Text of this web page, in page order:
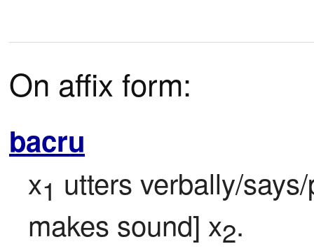
On affix form:
bacru
x1 utters verbally/
makes sound] x2.